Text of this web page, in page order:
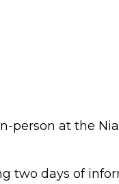
person at the
two days of